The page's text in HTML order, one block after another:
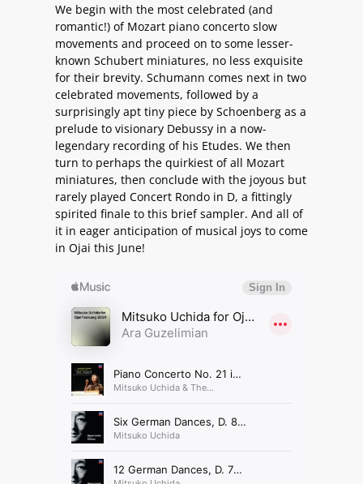
We begin with the most celebrated (and
romantic!) of Mozart piano concerto slow
movements and proceed on to some lesser-
known Schubert miniatures, no less exquisite
for their brevity. Schumann comes next in two
celebrated movements, followed by a
surprisingly apt tiny piece by Schoenberg as a
prelude to visionary Debussy in a now-
legendary recording of his Etudes. We then
turn to perhaps the quirkiest of all Mozart
miniatures, then conclude with the joyous but
rarely played Concert Rondo in D, a fittingly
spirited finale to this brief sampler. And all of
it in eager anticipation of musical joys to come
in Ojai this June!